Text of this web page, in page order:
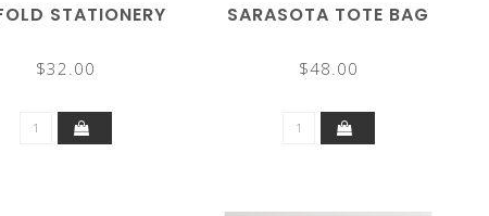
STATIONERY
$32.00
SARASOTA TOTE BAG
$48.00